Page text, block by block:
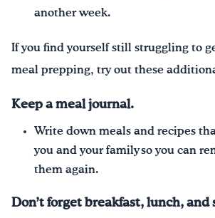
another week.
If you find yourself still struggling to
meal prepping, try out these
Keep a meal journal.
Write down meals and recipes
you and your family so you can
them again.
Don’t forget breakfast, lunch, and